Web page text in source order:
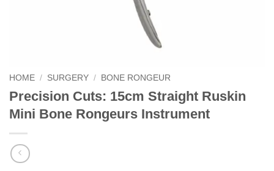
HOME / SURGERY / BONE RONGEUR
Precision Cuts: 15cm Straight Ruskin
Mini Bone Rongeurs Instrument